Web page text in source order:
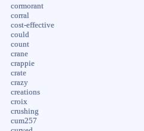
cormorant
corral
cost-effective
could
count
crane
crappie
crate
crazy
creations
croix
crushing
cum257